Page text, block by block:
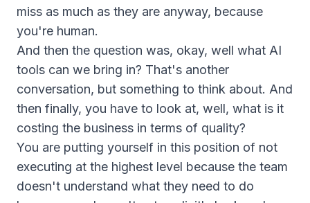
miss as much as they are anyway, because
you're human.
And then the question was, okay, well what AI
tools can we bring in? That's another
conversation, but something to think about. And
then finally, you have to look at, well, what is it
costing the business in terms of quality?
You are putting yourself in this position of not
executing at the highest level because the team
doesn't understand what they need to do